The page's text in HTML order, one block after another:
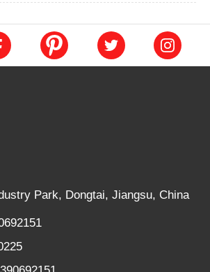
Park, Dongtai, Jiangsu, China